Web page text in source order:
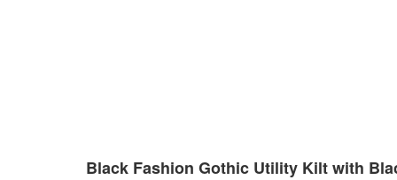
Black Fashion Gothic Utility Kilt with